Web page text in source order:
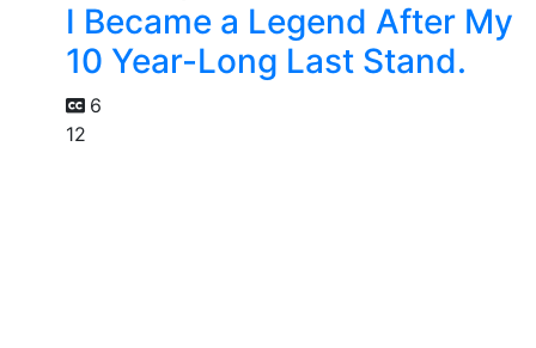
I Became a Legend After My
10 Year-Long Last Stand.
6
12